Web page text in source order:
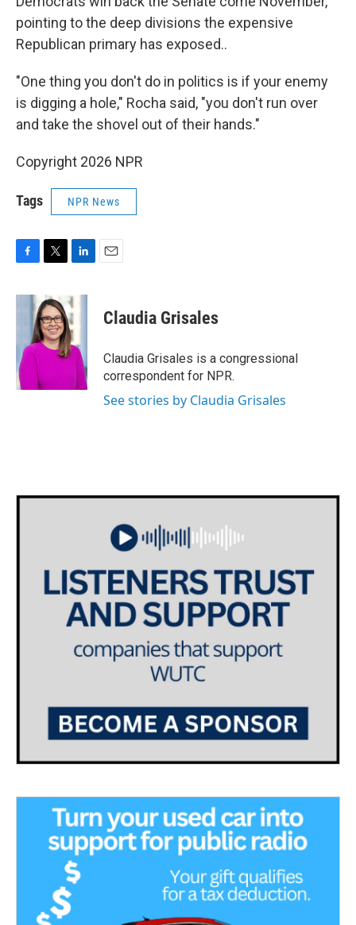
pointing to the deep divisions the expensive
Republican primary has exposed..
"One thing you don't do in politics is if your enemy
is digging a hole," Rocha said, "you don't run over
and take the shovel out of their hands."
Copyright 2026 NPR
Tags NPR News
F
c
o
o
k
T
i
t
t
e
r
L
n
k
e
d
I
n
E
Claudia Grisales
Claudia Grisales is a congressional
correspondent for NPR.
See stories by Claudia Grisales